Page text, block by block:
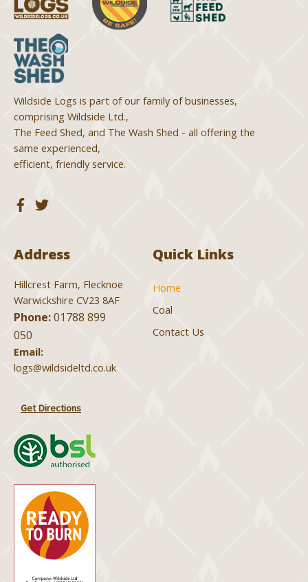
Wildside Logs is part of our family of businesses,
comprising Wildside Ltd.,
The Feed Shed, and The Wash Shed - all offering the
same experienced,
efficient, friendly service.
Address
Hillcrest Farm, Flecknoe
Warwickshire CV23 8AF
Phone:01788 899
050
Email:
logs@wildsideltd.co.uk
Get Directions
Quick Links
Home
Coal
Contact Us